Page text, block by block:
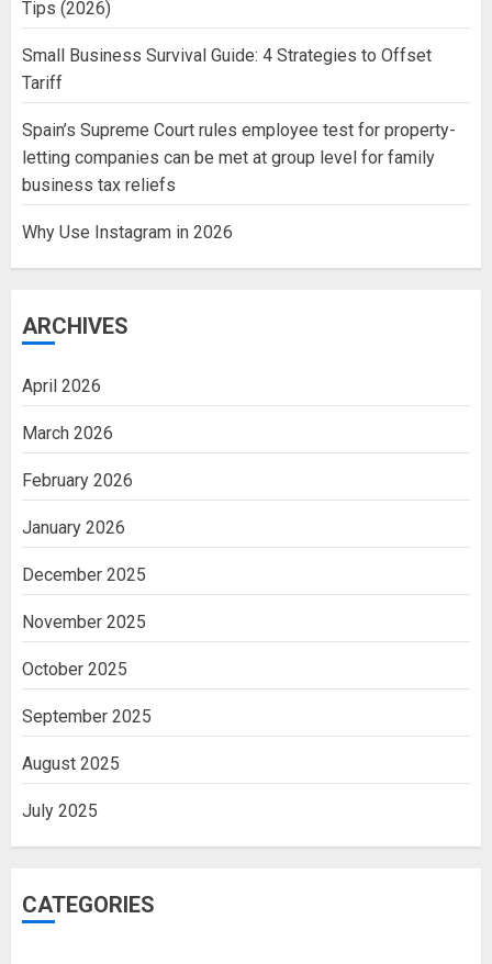
Tips (2026)
Small Business Survival Guide: 4 Strategies to Offset
Tariff
Spain’s Supreme Court rules employee test for property-
letting companies can be met at group level for family
business tax reliefs
Why Use Instagram in 2026
ARCHIVES
April 2026
March 2026
February 2026
January 2026
December 2025
November 2025
October 2025
September 2025
August 2025
July 2025
CATEGORIES